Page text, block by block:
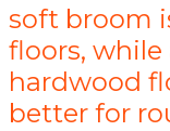
soft broom
floors,
hardwood
better for